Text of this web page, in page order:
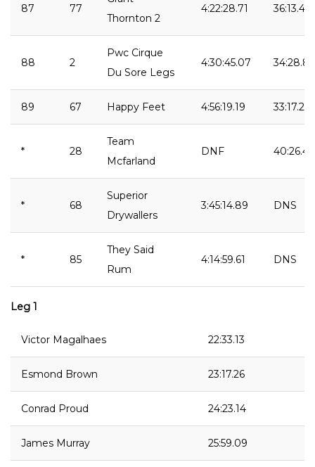
87 77
Thornton 2
4:22:28.71 36:13.48
88 2
Pwc Cirque
Du Sore Legs
4:30:45.07 34:28.83
89 67 Happy Feet 4:56:19.19 33:17.25
* 28
Team
Mcfarland
DNF 40:26.41
* 68
Superior
Drywallers
3:45:14.89 DNS
* 85
They Said
Rum
4:14:59.61 DNS
Leg 1
Victor Magalhaes 22:33.13
Esmond Brown 23:17.26
Conrad Proud 24:23.14
James Murray 25:59.09